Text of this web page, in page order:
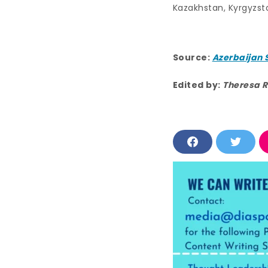
Kazakhstan,
Source: Azerbaijan
Edited by: Theresa
F
a
c
b
o
k
w
i
t
e